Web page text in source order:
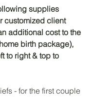
supplies
customized client
additional cost to the
birth package),
to right & top to
- for the first couple